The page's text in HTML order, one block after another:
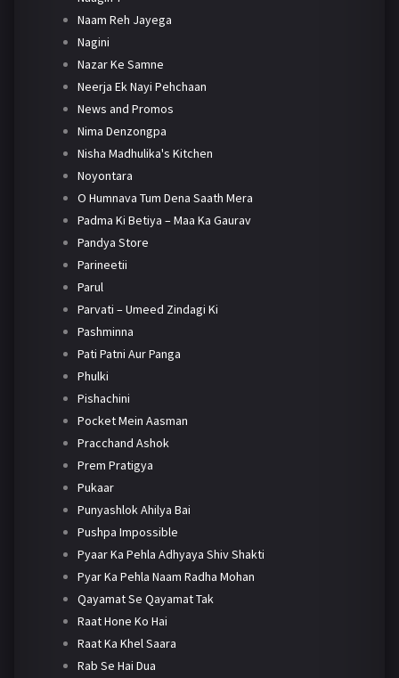
Naam Reh Jayega
Nagini
Nazar Ke Samne
Neerja Ek Nayi Pehchaan
News and Promos
Nima Denzongpa
Nisha Madhulika's Kitchen
Noyontara
O Humnava Tum Dena Saath Mera
Padma Ki Betiya – Maa Ka Gaurav
Pandya Store
Parineetii
Parul
Parvati – Umeed Zindagi Ki
Pashminna
Pati Patni Aur Panga
Phulki
Pishachini
Pocket Mein Aasman
Pracchand Ashok
Prem Pratigya
Pukaar
Punyashlok Ahilya Bai
Pushpa Impossible
Pyaar Ka Pehla Adhyaya Shiv Shakti
Pyar Ka Pehla Naam Radha Mohan
Qayamat Se Qayamat Tak
Raat Hone Ko Hai
Raat Ka Khel Saara
Rab Se Hai Dua